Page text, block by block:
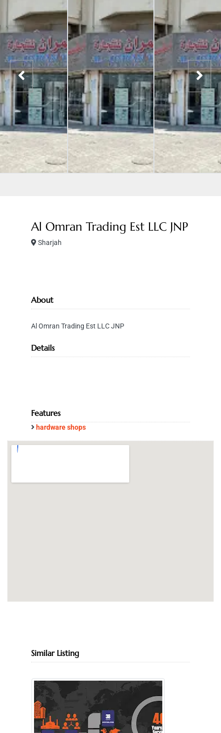
Al Omran Trading Est LLC JNP
Sharjah
About
Al Omran Trading Est LLC JNP
Details
Features
hardware shops
Similar Listing